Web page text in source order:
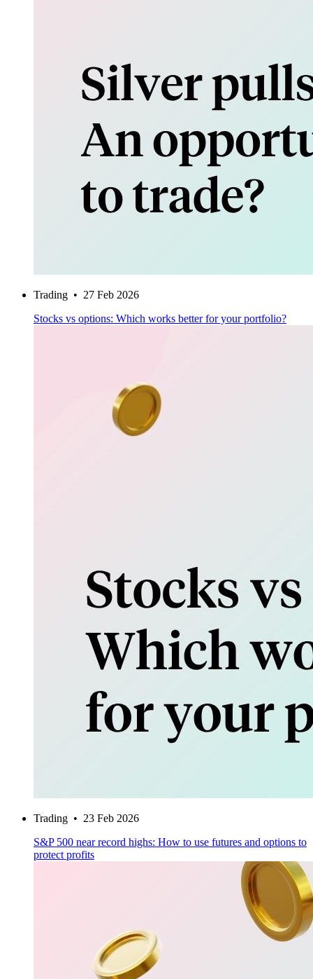
Trading • 27 Feb 2026
Stocks vs options: Which works better for your portfolio?
Trading • 23 Feb 2026
S&P 500 near record highs: How to use futures and options to
protect profits